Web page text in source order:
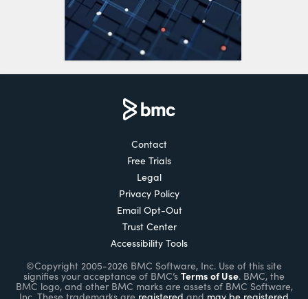
Contact
Free Trials
Legal
Privacy Policy
Email Opt-Out
Trust Center
Accessibility Tools
©Copyright 2005-2026 BMC Software, Inc. Use of this site
signifies your acceptance of BMC’s Terms of Use. BMC, the
BMC logo, and other BMC marks are assets of BMC Software,
Inc. These trademarks are registered and may be registered